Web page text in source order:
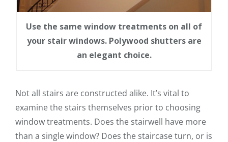
Use the same window treatments on all of
your stair windows. Polywood shutters are
an elegant choice.
Not all stairs are constructed alike. It’s vital to
examine the stairs themselves prior to choosing
window treatments. Does the stairwell have more
than a single window? Does the staircase turn, or is